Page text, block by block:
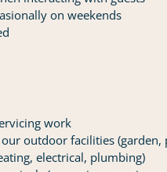
on weekends
work
outdoor facilities (garden,
electrical, plumbing)